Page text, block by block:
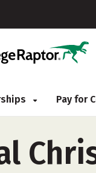
Pay for